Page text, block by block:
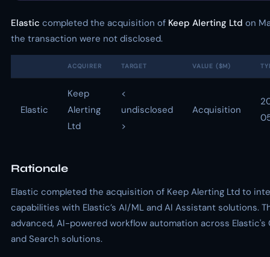
Elastic completed the acquisition of Keep Alerting Ltd on
the transaction were not disclosed.
ACQUIRER TARGET VALUE ($M)
Elastic
Keep
Alerting
Ltd
<
undisclosed
>
Acquisition
Rationale
Elastic completed the acquisition of Keep Alerting Ltd to
capabilities with Elastic’s AI/ML and AI Assistant solutions.
advanced, AI-powered workflow automation across Elastic's
and Search solutions.